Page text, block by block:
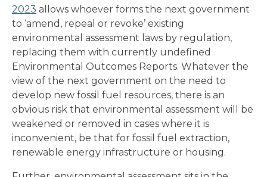
2023 allows whoever forms the next government
to ‘amend, repeal or revoke’ existing
environmental assessment laws by regulation,
replacing them with currently undefined
Environmental Outcomes Reports. Whatever the
view of the next government on the need to
develop new fossil fuel resources, there is an
obvious risk that environmental assessment will be
weakened or removed in cases where it is
inconvenient, be that for fossil fuel extraction,
renewable energy infrastructure or housing.